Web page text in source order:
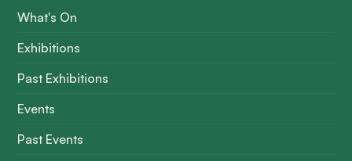
What's On
Exhibitions
Past Exhibitions
Events
Past Events